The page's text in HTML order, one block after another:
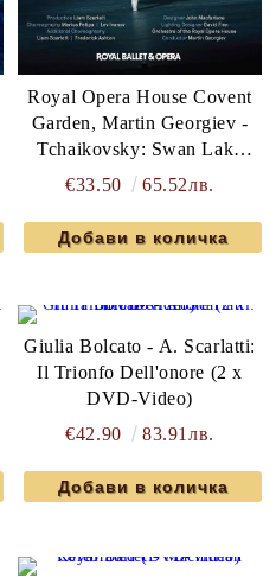
Royal Opera House Covent
Garden, Martin Georgiev -
Tchaikovsky: Swan Lake
(DVD-Video)
€33.50 65.52лв.
Giulia Bolcato - A. Scarlatti:
Il Trionfo Dell'onore (2 x
DVD-Video)
€42.90
83.91лв.